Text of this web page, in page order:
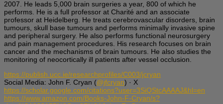
2007. He leads 5,000 brain surgeries a year, 800 of which he
performs. He is a full professor at Charité and an associate
professor at Heidelberg. He treats cerebrovascular disorders, brain
tumours, skull base tumours and performs minimally invasive spine
and peripheral surgery. He also performs functional neurosurgery
and pain management procedures. His research focuses on brain
cancer and the mechanisms of brain tumours. He also studies the
monitoring of neocortically ill patients after vessel occlusion.
https://publish.ucc.ie/researchprofiles/C003/jcryan
Social Media: John F. Cryan (@jfcryan) · X
https://scholar.google.com/citations?user=3SiQStcAAAAJ&hl=en
https://www.amazon.com/Books-John-F-Cryan/s?